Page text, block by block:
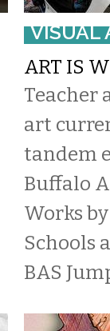
VISUAL
ART IS
Teacher
art
tandem
Buffalo
Works
Schools
BAS